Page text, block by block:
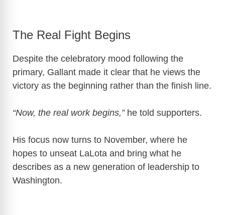
The Real Fight Begins
Despite the celebratory mood following the
primary, Gallant made it clear that he views the
victory as the beginning rather than the finish line.
“Now, the real work begins,”he told supporters.
His focus now turns to November, where he
hopes to unseat LaLota and bring what he
describes as a new generation of leadership to
Washington.